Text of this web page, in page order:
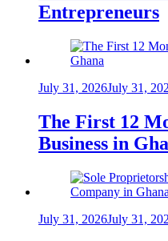
Entrepreneurs
July 31, 2026July 31,
The First 12
Business in
July 31, 2026July 31,